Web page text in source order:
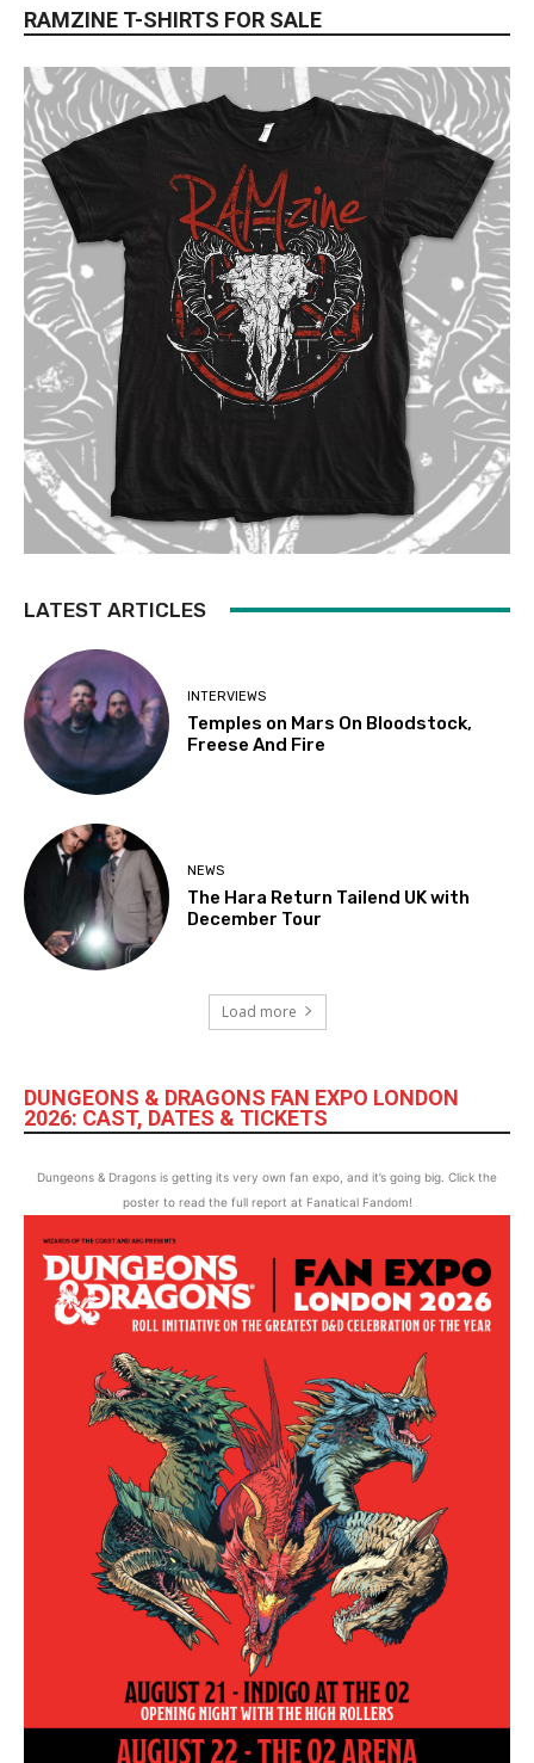
RAMZINE T-SHIRTS FOR SALE
LATEST ARTICLES
INTERVIEWS
Temples on Mars On Bloodstock,
Freese And Fire
NEWS
The Hara Return Tailend UK with
December Tour
Load more
DUNGEONS & DRAGONS FAN EXPO LONDON
2026: CAST, DATES & TICKETS
Dungeons & Dragons is getting its very own fan expo, and it’s going big. Click the
poster to read the full report at Fanatical Fandom!